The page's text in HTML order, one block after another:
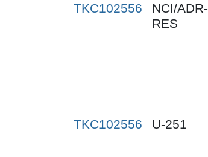
TKC102556
NCI/ADR-
RES
TKC102556 U-251